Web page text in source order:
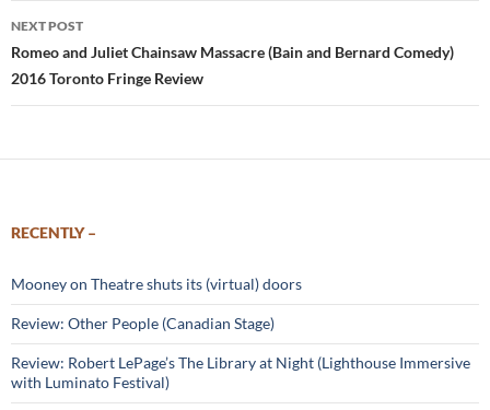
NEXT POST
Romeo and Juliet Chainsaw Massacre (Bain and Bernard Comedy)
2016 Toronto Fringe Review
RECENTLY –
Mooney on Theatre shuts its (virtual) doors
Review: Other People (Canadian Stage)
Review: Robert LePage’s The Library at Night (Lighthouse Immersive
with Luminato Festival)